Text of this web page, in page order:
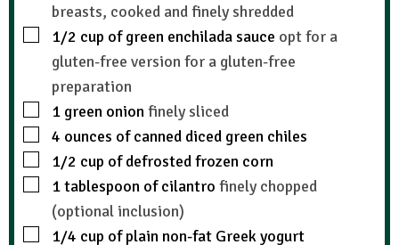
breasts, cooked and finely shredded
1/2 cup of green enchilada sauce opt for a
gluten-free version for a gluten-free
preparation
1 green onionfinely sliced
4 ounces of canned diced green chiles
1/2 cup of defrosted frozen corn
1tablespoon of cilantro finely chopped
(optional inclusion)
1/4 cup of plain non-fat Greek yogurt